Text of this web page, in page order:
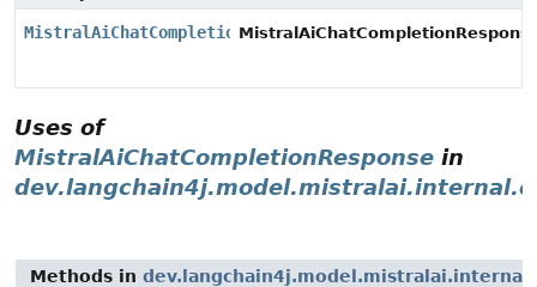
MistralAiChatCompletionResponse
Uses of
MistralAiChatCompletionResponse in
Methods in